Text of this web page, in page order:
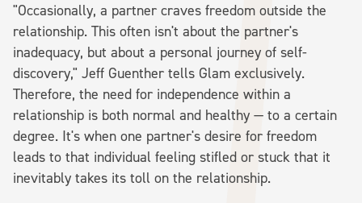
"Occasionally, a partner craves freedom outside the
relationship. This often isn't about the partner's
inadequacy, but about a personal journey of self-
discovery," Jeff Guenther tells Glam exclusively.
Therefore, the need for independence within a
relationship is both normal and healthy — to a certain
degree. It's when one partner's desire for freedom
leads to that individual feeling stifled or stuck that it
inevitably takes its toll on the relationship.